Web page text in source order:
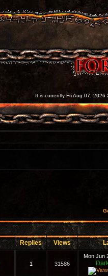
It is currently Fri Aug 07, 2026
Replies Views
1 31586
Mon Jun